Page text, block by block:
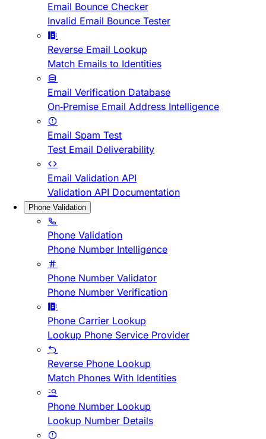
Email Bounce Checker
Invalid Email Bounce Tester
Reverse Email Lookup
Match Emails to Identities
Email Verification Database
On-Premise Email Address Intelligence
Email Spam Test
Test Email Deliverability
Email Validation API
Validation API Documentation
Phone Validation
Phone Validation
Phone Number Intelligence
Phone Number Validator
Phone Number Verification
Phone Carrier Lookup
Lookup Phone Service Provider
Reverse Phone Lookup
Match Phones With Identities
Phone Number Lookup
Lookup Number Details